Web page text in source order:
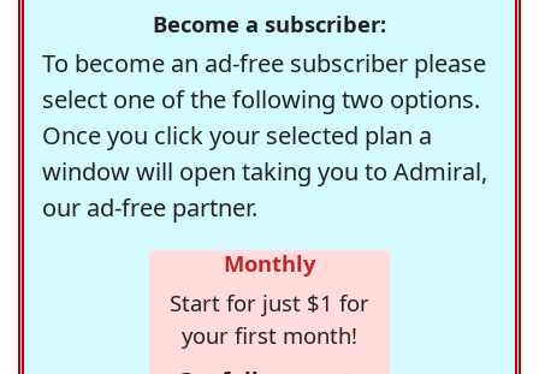
Become a subscriber:
To become an ad-free subscriber please
select one of the following two options.
Once you click your selected plan a
window will open taking you to Admiral,
our ad-free partner.
Monthly
Start for just $1 for
your first month!